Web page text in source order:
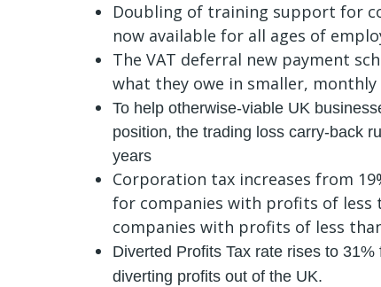
Doubling of training support for
now available for all ages of
The VAT deferral new payment
what they owe in smaller,
To help otherwise-viable UK
position, the trading loss carry-back
years
Corporation tax increases from
for companies with profits of less
companies with profits of less
Diverted Profits Tax rate rises to
diverting profits out of the UK.